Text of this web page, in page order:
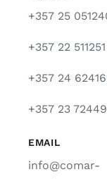
+357 25
+357 22 511251
+357 24
+357 23
EMAIL
info@comar-